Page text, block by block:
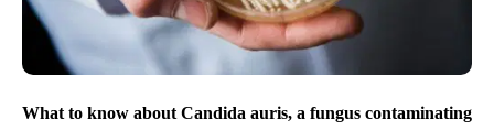
What to know about Candida auris, a fungus contaminating